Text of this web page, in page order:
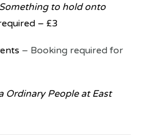
Something to hold onto
– £3
– Booking required for
Ordinary People at East